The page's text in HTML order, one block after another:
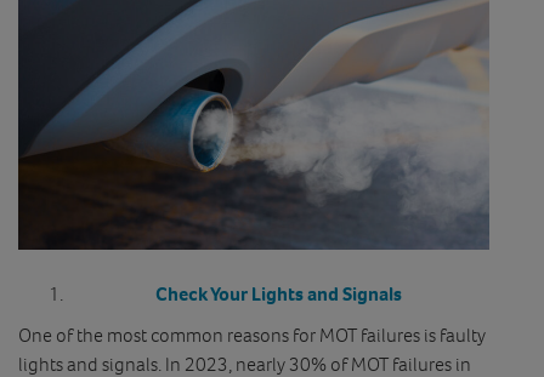
Check Your Lights and Signals
One of the most common reasons for MOT failures is faulty
lights and signals. In 2023, nearly 30% of MOT failures in